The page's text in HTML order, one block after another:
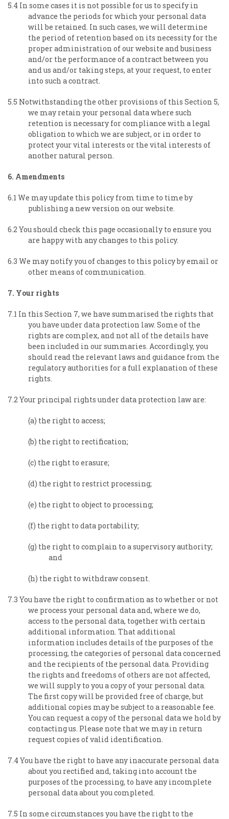
5.4 In some cases it is not possible for us to specify in
advance the periods for which your personal data
will be retained. In such cases, we will determine
the period of retention based on its necessity for the
proper administration of our website and business
and/or the performance of a contract between you
and us and/or taking steps, at your request, to enter
into such a contract.
5.5 Notwithstanding the other provisions of this Section 5,
we may retain your personal data where such
retention is necessary for compliance with a legal
obligation to which we are subject, or in order to
protect your vital interests or the vital interests of
another natural person.
6. Amendments
6.1 We may update this policy from time to time by
publishing a new version on our website.
6.2 You should check this page occasionally to ensure you
are happy with any changes to this policy.
6.3 We may notify you of changes to this policy by email or
other means of communication.
7. Your rights
7.1 In this Section 7, we have summarised the rights that
you have under data protection law. Some of the
rights are complex, and not all of the details have
been included in our summaries. Accordingly, you
should read the relevant laws and guidance from the
regulatory authorities for a full explanation of these
rights.
7.2 Your principal rights under data protection law are:
(a) the right to access;
(b) the right to rectification;
(c) the right to erasure;
(d) the right to restrict processing;
(e) the right to object to processing;
(f) the right to data portability;
(g) the right to complain to a supervisory authority;
and
(h) the right to withdraw consent.
7.3 You have the right to confirmation as to whether or not
we process your personal data and, where we do,
access to the personal data, together with certain
additional information. That additional
information includes details of the purposes of the
processing, the categories of personal data concerned
and the recipients of the personal data. Providing
the rights and freedoms of others are not affected,
we will supply to you a copy of your personal data.
The first copy will be provided free of charge, but
additional copies may be subject to a reasonable fee.
You can request a copy of the personal data we hold by
contacting us. Please note that we may in return
request copies of valid identification.
7.4 You have the right to have any inaccurate personal data
about you rectified and, taking into account the
purposes of the processing, to have any incomplete
personal data about you completed.
7.5 In some circumstances you have the right to the